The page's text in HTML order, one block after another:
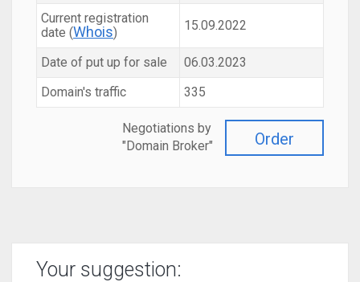
Current registration
date (Whois) 15.09.2022
Date of put up for sale
06.03.2023
Domain's traffic
335
Order
Negotiations by
"Domain Broker"
Your suggestion: